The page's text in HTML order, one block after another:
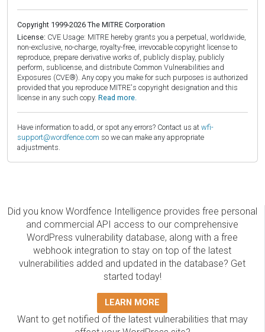
Copyright 1999-2026 The MITRE Corporation
License: CVE Usage: MITRE hereby grants you a perpetual, worldwide,
non-exclusive, no-charge, royalty-free, irrevocable copyright license to
reproduce, prepare derivative works of, publicly display, publicly
perform, sublicense, and distribute Common Vulnerabilities and
Exposures (CVE®). Any copy you make for such purposes is authorized
provided that you reproduce MITRE's copyright designation and this
license in any such copy. Read more.
Have information to add, or spot any errors? Contact us at wfi-
support@wordfence.com so we can make any appropriate
adjustments.
Did you know Wordfence Intelligence provides free personal
and commercial API access to our comprehensive
WordPress vulnerability database, along with a free
webhook integration to stay on top of the latest
vulnerabilities added and updated in the database? Get
started today!
LEARN MORE
Want to get notified of the latest vulnerabilities that may